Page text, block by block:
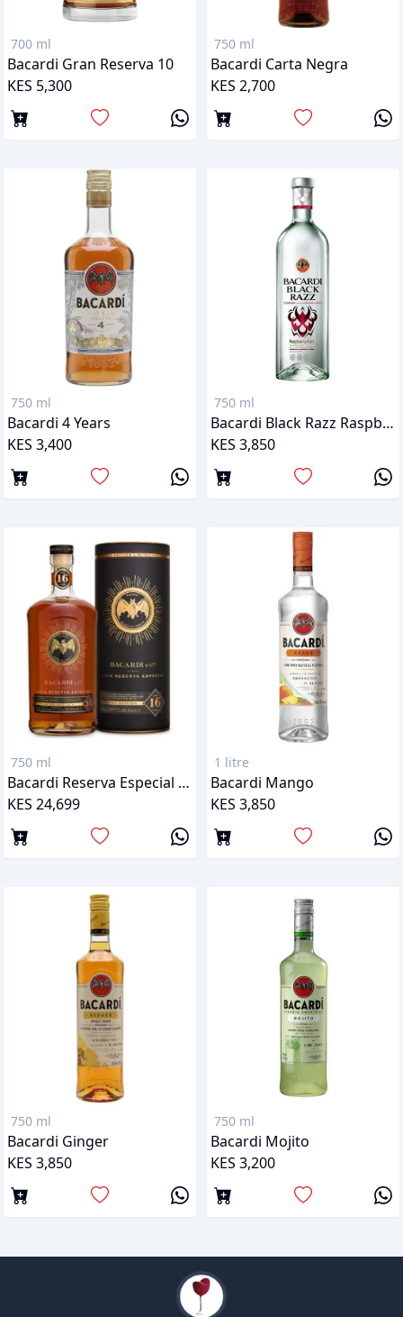
700 ml
Bacardi Gran Reserva 10
KES 5,300
750 ml
Bacardi Carta Negra
KES 2,700
750 ml
Bacardi 4 Years
KES 3,400
750 ml
Bacardi Black Razz Raspberry
KES 3,850
750 ml
Bacardi Reserva Especial 16 Years
KES 24,699
1 litre
Bacardi Mango
KES 3,850
750 ml
Bacardi Ginger
KES 3,850
750 ml
Bacardi Mojito
KES 3,200